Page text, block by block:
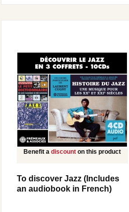
Benefit adiscounton this product
To discover Jazz (Includes
an audiobook in French)